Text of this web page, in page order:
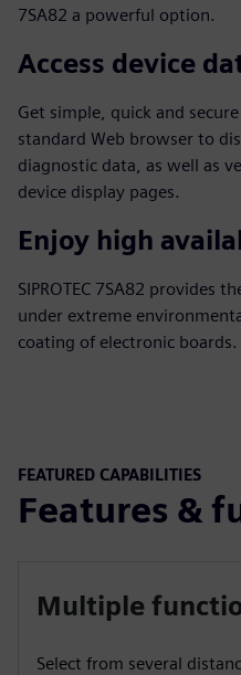
7SA82 a powerful option.
Access device
Get simple, quick and
standard Web browser to
diagnostic data, as well as
device display pages.
Enjoy high
SIPROTEC 7SA82 provides
under extreme
coating of electronic boards.
FEATURED CAPABILITIES
Features &
Multiple
Select from several